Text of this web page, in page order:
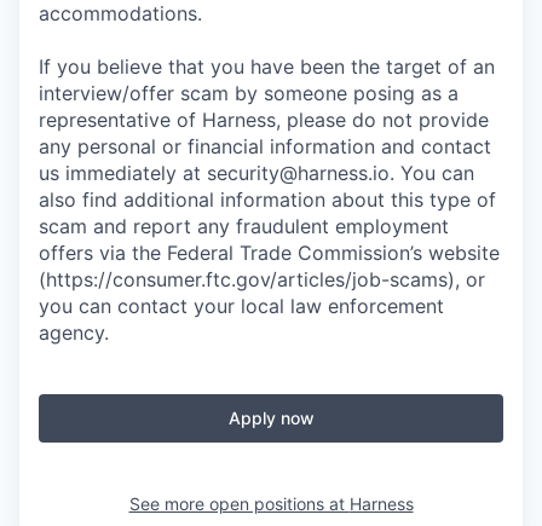
accommodations.
If you believe that you have been the target of an
interview/offer scam by someone posing as a
representative of Harness, please do not provide
any personal or financial information and contact
us immediately at security@harness.io. You can
also find additional information about this type of
scam and report any fraudulent employment
offers via the Federal Trade Commission’s website
(https://consumer.ftc.gov/articles/job-scams), or
you can contact your local law enforcement
agency.
Apply now
See more open positions at Harness